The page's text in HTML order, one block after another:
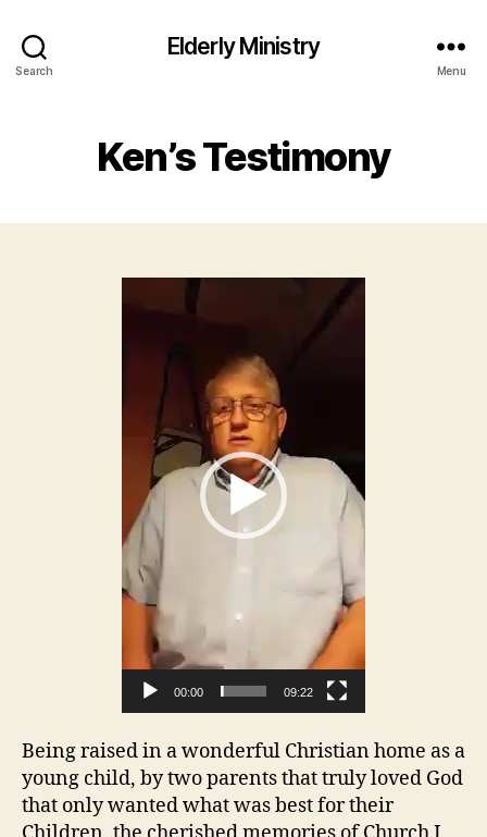
Search
Elderly Ministry
Menu
Ken’s Testimony
y
e
r
00:00 09:22
Being raised in a wonderful Christian home as a
young child, by two parents that truly loved God
that only wanted what was best for their